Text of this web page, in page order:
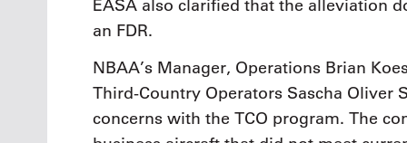
EASA also clarified that the alleviation
an FDR.
NBAA’s Manager, Operations Brian
Third-Country Operators Sascha Oliver
concerns with the TCO program. The